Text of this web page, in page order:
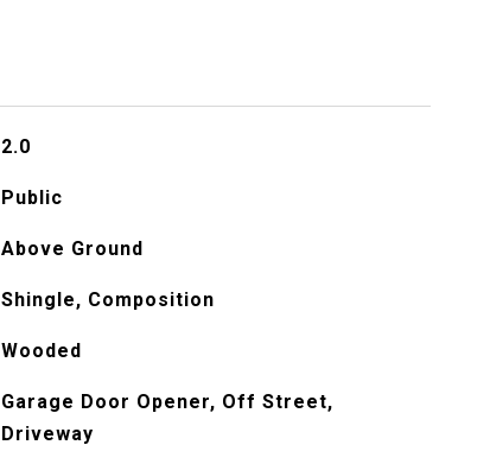
2.0
Public
Above Ground
Shingle, Composition
Wooded
Garage Door Opener, Off Street,
Driveway